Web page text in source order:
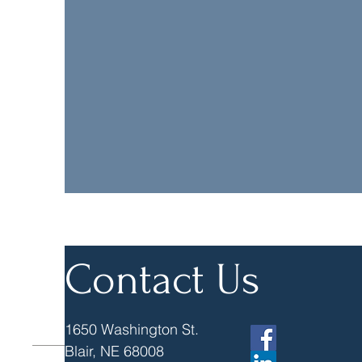
Contact Us
1650 Washington St.
Blair, NE 68008